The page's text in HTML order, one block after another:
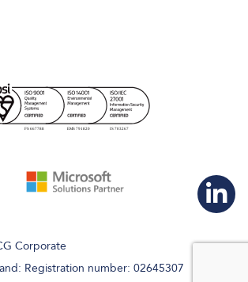
Corporate
Registration number: 02645307